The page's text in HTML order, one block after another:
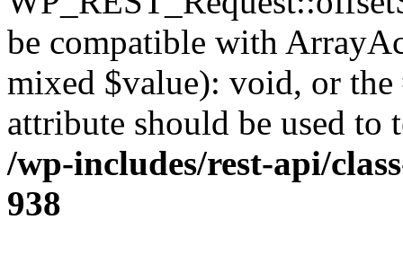
be compatible with
mixed $value): void, or
attribute should be used to
/wp-includes/rest-api/
938